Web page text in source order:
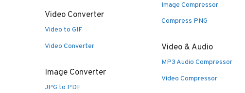
Video Converter
Video to GIF
Video Converter
Image Converter
JPG to PDF
Image Compressor
Compress PNG
Video & Audio
MP3 Audio Compressor
Video Compressor